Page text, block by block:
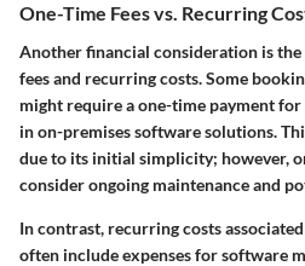
One-Time Fees vs. Recurring
Another financial consideration is
fees and recurring costs. Some
might require a one-time payment for
in on-premises software solutions.
due to its initial simplicity; however,
consider ongoing maintenance and
In contrast, recurring costs
often include expenses for software